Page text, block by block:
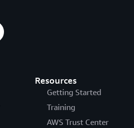
Resources
Getting Started
Training
AWS Trust Center